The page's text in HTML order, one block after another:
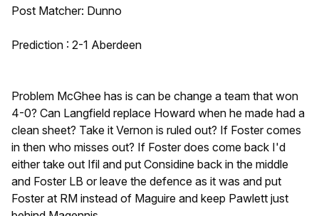
Post Matcher: Dunno
Prediction : 2-1 Aberdeen
Problem McGhee has is can be change a team that won
4-0? Can Langfield replace Howard when he made had a
clean sheet? Take it Vernon is ruled out? If Foster comes
in then who misses out? If Foster does come back I'd
either take out Ifil and put Considine back in the middle
and Foster LB or leave the defence as it was and put
Foster at RM instead of Maguire and keep Pawlett just